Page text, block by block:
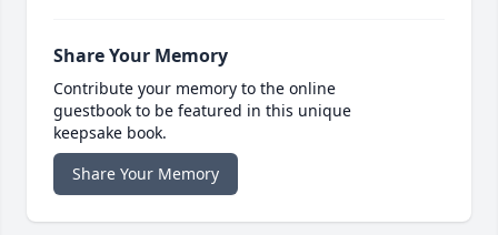
Share Your Memory
Contribute your memory to the online
guestbook to be featured in this unique
keepsake book.
Share Your Memory